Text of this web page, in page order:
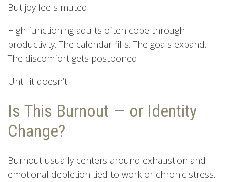
But joy feels muted.
High-functioning adults often cope through
productivity. The calendar fills. The goals expand.
The discomfort gets postponed.
Until it doesn’t.
Is This Burnout — or Identity
Change?
Burnout usually centers around exhaustion and
emotional depletion tied to work or chronic stress.